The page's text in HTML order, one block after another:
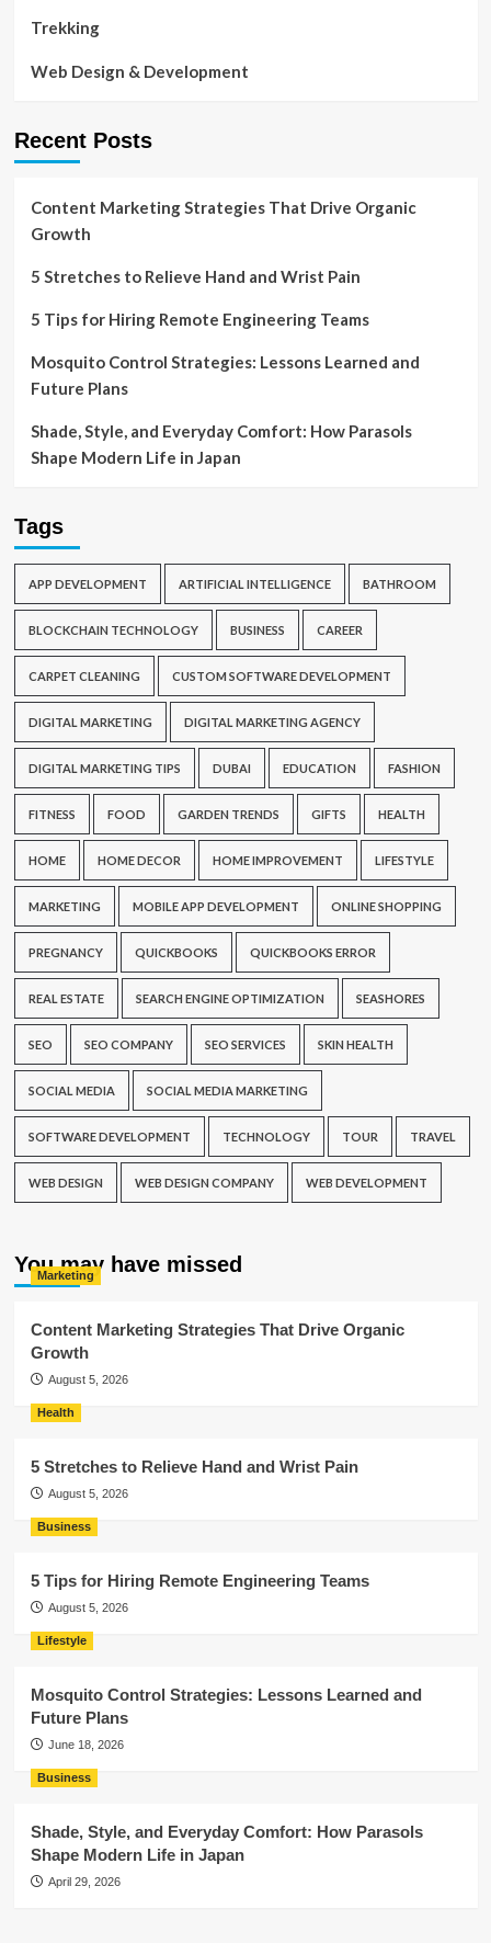
Trekking
Web Design & Development
Recent Posts
Content Marketing Strategies That Drive Organic
Growth
5 Stretches to Relieve Hand and Wrist Pain
5 Tips for Hiring Remote Engineering Teams
Mosquito Control Strategies: Lessons Learned and
Future Plans
Shade, Style, and Everyday Comfort: How Parasols
Shape Modern Life in Japan
Tags
APP DEVELOPMENT ARTIFICIAL INTELLIGENCE BATHROOM
BLOCKCHAIN TECHNOLOGY BUSINESS CAREER
CARPET CLEANING CUSTOM SOFTWARE DEVELOPMENT
DIGITAL MARKETING DIGITAL MARKETING AGENCY
DIGITAL MARKETING TIPS DUBAI EDUCATION FASHION
FITNESS FOOD GARDEN TRENDS GIFTS HEALTH
HOME HOME DECOR HOME IMPROVEMENT LIFESTYLE
MARKETING MOBILE APP DEVELOPMENT ONLINE SHOPPING
PREGNANCY QUICKBOOKS QUICKBOOKS ERROR
REAL ESTATE SEARCH ENGINE OPTIMIZATION SEASHORES
SEO SEO COMPANY SEO SERVICES SKIN HEALTH
SOCIAL MEDIA SOCIAL MEDIA MARKETING
SOFTWARE DEVELOPMENT TECHNOLOGY TOUR TRAVEL
WEB DESIGN WEB DESIGN COMPANY WEB DEVELOPMENT
You may have missed
Marketing
Content Marketing Strategies That Drive Organic
Growth
August 5, 2026
Health
5 Stretches to Relieve Hand and Wrist Pain
August 5, 2026
Business
5 Tips for Hiring Remote Engineering Teams
August 5, 2026
Lifestyle
Mosquito Control Strategies: Lessons Learned and
Future Plans
June 18, 2026
Business
Shade, Style, and Everyday Comfort: How Parasols
Shape Modern Life in Japan
April 29, 2026